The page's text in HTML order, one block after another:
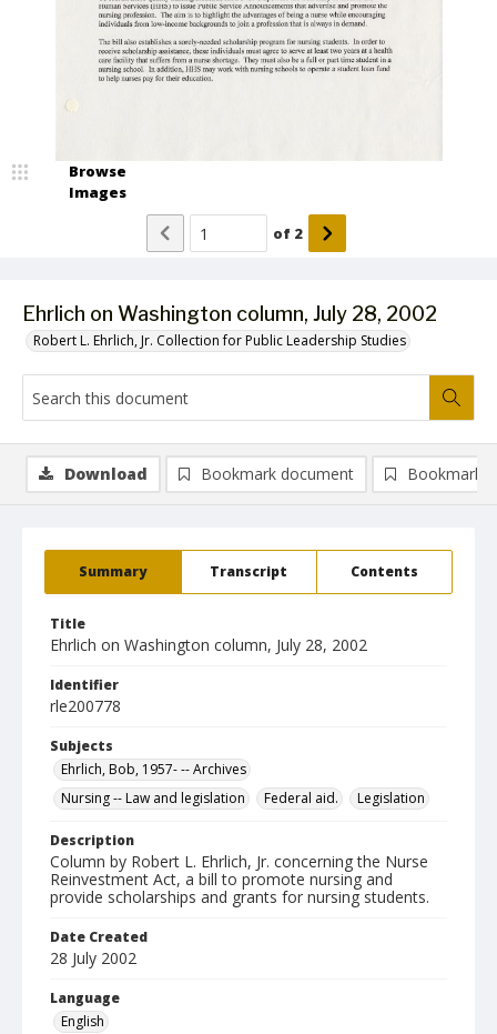
Ehrlich on Washington column, July 28, 2002
Robert L. Ehrlich, Jr. Collection for Public Leadership Studies
Browse
Images
of 2
Summary Transcript Contents
Title
Ehrlich on Washington column, July 28, 2002
Identifier
rle200778
Subjects
Ehrlich, Bob, 1957- -- Archives
Nursing -- Law and legislation
Federal aid. Legislation
Description
Column by Robert L. Ehrlich, Jr. concerning the Nurse
Reinvestment Act, a bill to promote nursing and
provide scholarships and grants for nursing students.
Date Created
28 July 2002
Language
English
Download Bookmark document Bookmark